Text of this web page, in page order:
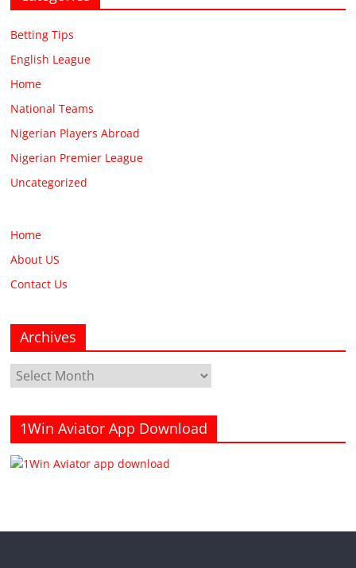
Betting Tips
English League
Home
National Teams
Nigerian Players Abroad
Nigerian Premier League
Uncategorized
Home
About US
Contact Us
Archives
Archives
1Win Aviator App Download